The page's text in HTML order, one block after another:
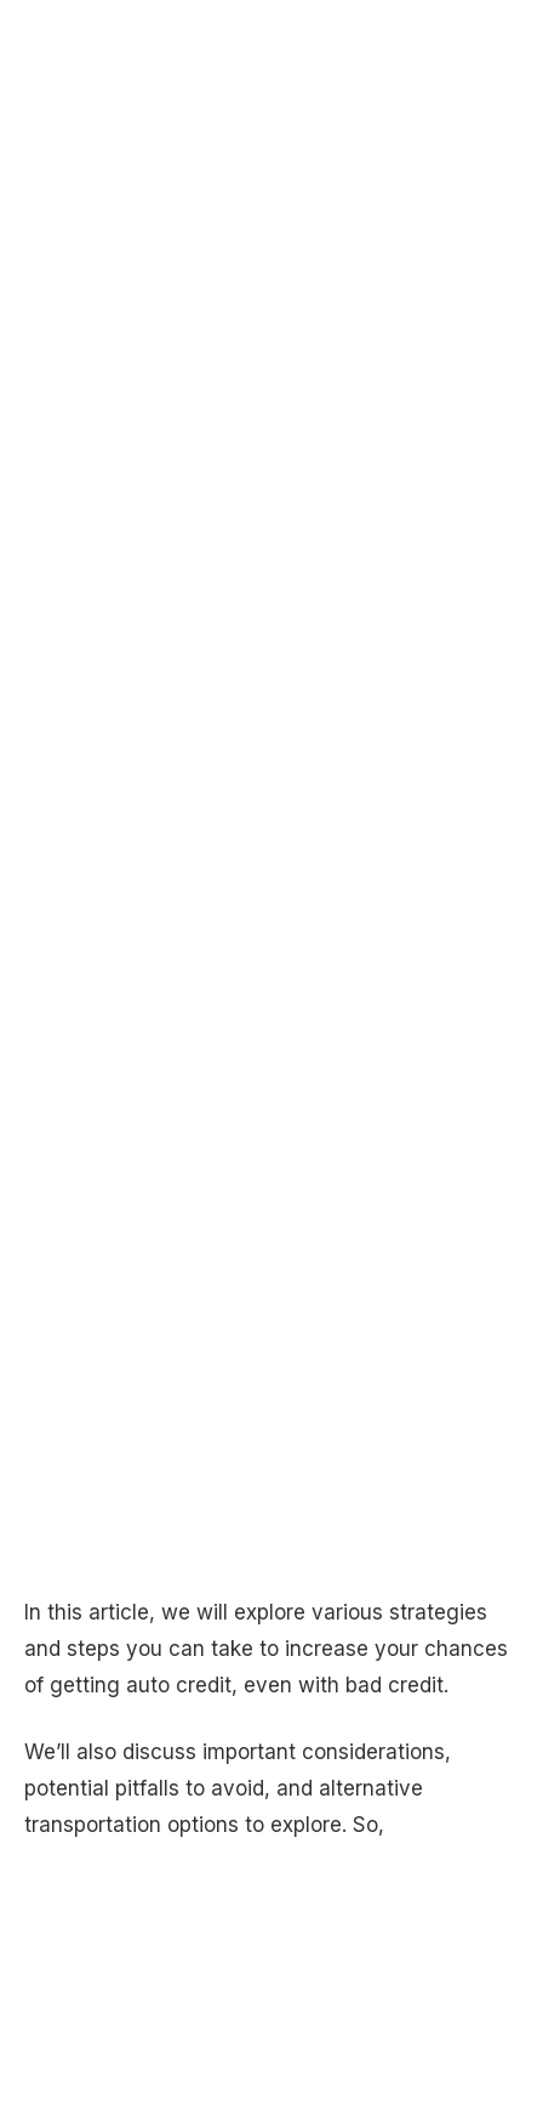
In this article, we will explore various strategies
and steps you can take to increase your chances
of getting auto credit, even with bad credit.
We’ll also discuss important considerations,
potential pitfalls to avoid, and alternative
transportation options to explore. So,